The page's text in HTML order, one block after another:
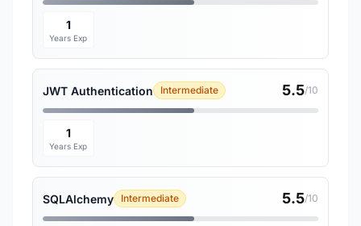
1
Years Exp
JWT Authentication Intermediate 5.5/10
1
Years Exp
SQLAlchemy Intermediate 5.5/10